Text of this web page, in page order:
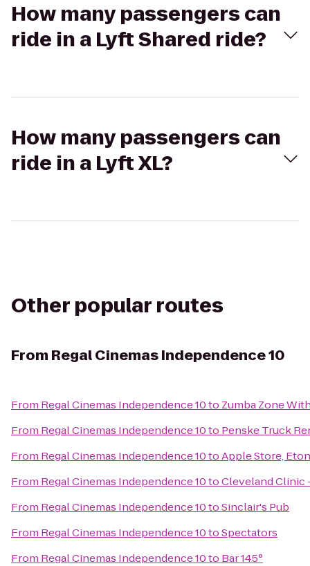
How many passengers can
ride in a Lyft Shared ride?
How many passengers can
ride in a Lyft XL?
Other popular routes
From Regal Cinemas Independence 10
From Regal Cinemas Independence 10to Zumba Zone
From Regal Cinemas Independence 10to Penske Truck
From Regal Cinemas Independence 10toApple Store, Eton
From Regal Cinemas Independence 10toCleveland Clinic
From Regal Cinemas Independence 10toSinclair's Pub
From Regal Cinemas Independence 10toSpectators
From Regal Cinemas Independence 10to Bar 145°